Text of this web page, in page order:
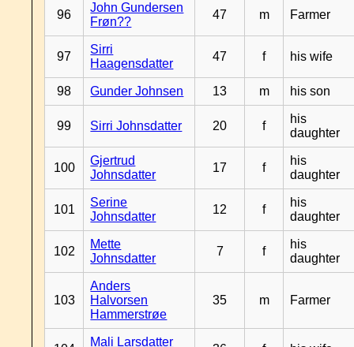
96
John Gundersen
Frøn??
47 m Farmer
97
Sirri
Haagensdatter
47 f his wife
98 Gunder Johnsen 13 m his son
99 Sirri Johnsdatter 20 f
his
daughter
100
Gjertrud
Johnsdatter
17 f
his
daughter
101
Serine
Johnsdatter
12 f
his
daughter
102
Mette
Johnsdatter
7 f
his
daughter
103
Anders
Halvorsen
Hammerstrøe
35 m Farmer
Mali Larsdatter